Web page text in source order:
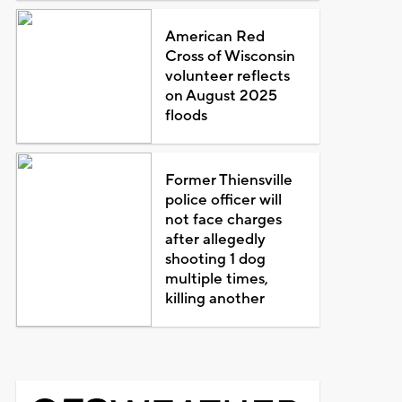
American Red
Cross of Wisconsin
volunteer reflects
on August 2025
floods
Former Thiensville
police officer will
not face charges
after allegedly
shooting 1 dog
multiple times,
killing another